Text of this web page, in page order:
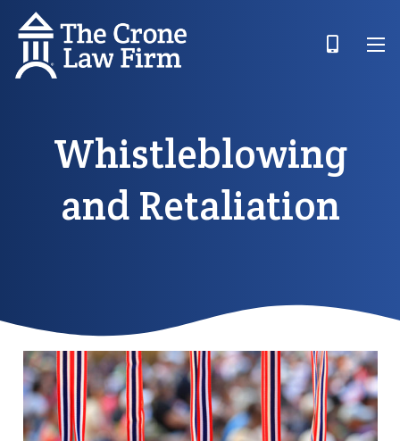
Whistleblowing
and Retaliation